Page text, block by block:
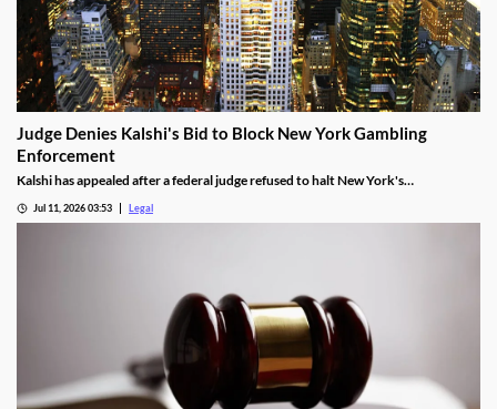
Judge Denies Kalshi's Bid to Block New York Gambling
Enforcement
Kalshi has appealed after a federal judge refused to halt New York's
Jul 11, 2026 03:53 Legal